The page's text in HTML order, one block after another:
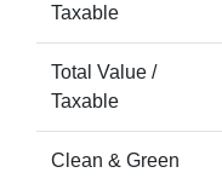
Taxable
Total Value /
Taxable
Clean & Green